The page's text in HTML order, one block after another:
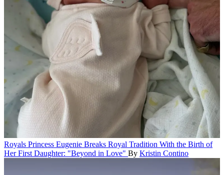
Royals Princess Eugenie Breaks Royal Tradition With the Birth of
Her First Daughter: "Beyond in Love" By Kristin Contino